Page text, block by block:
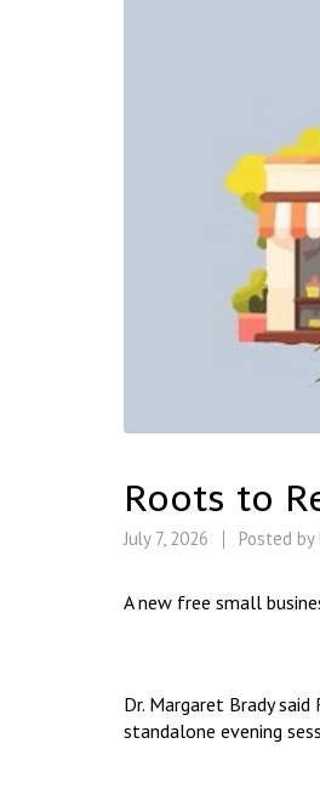
Roots to
July 7, 2026 Posted by
A new free small
Dr. Margaret Brady
standalone evening